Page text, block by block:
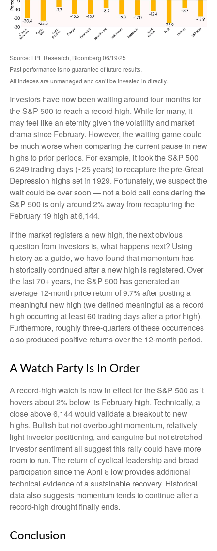
Source: LPL Research, Bloomberg 06/19/25
Past performance is no guarantee of future results.
All indexes are unmanaged and can’t be invested in directly.
Investors have now been waiting around four months for
the S&P 500 to reach a record high. While for many, it
may feel like an eternity given the volatility and market
drama since February. However, the waiting game could
be much worse when comparing the current pause in new
highs to prior periods. For example, it took the S&P 500
6,249 trading days (~25 years) to recapture the pre-Great
Depression highs set in 1929. Fortunately, we suspect the
wait could be over soon — not a bold call considering the
S&P 500 is only around 2% away from recapturing the
February 19 high at 6,144.
If the market registers a new high, the next obvious
question from investors is, what happens next? Using
history as a guide, we have found that momentum has
historically continued after a new high is registered. Over
the last 70+ years, the S&P 500 has generated an
average 12-month price return of 9.7% after posting a
meaningful new high (we defined meaningful as a record
high occurring at least 60 trading days after a prior high).
Furthermore, roughly three-quarters of these occurrences
also produced positive returns over the 12-month period.
A Watch Party Is In Order
A record-high watch is now in effect for the S&P 500 as it
hovers about 2% below its February high. Technically, a
close above 6,144 would validate a breakout to new
highs. Bullish but not overbought momentum, relatively
light investor positioning, and sanguine but not stretched
investor sentiment all suggest this rally could have more
room to run. The return of cyclical leadership and broad
participation since the April 8 low provides additional
technical evidence of a sustainable recovery. Historical
data also suggests momentum tends to continue after a
record-high drought finally ends.
Conclusion